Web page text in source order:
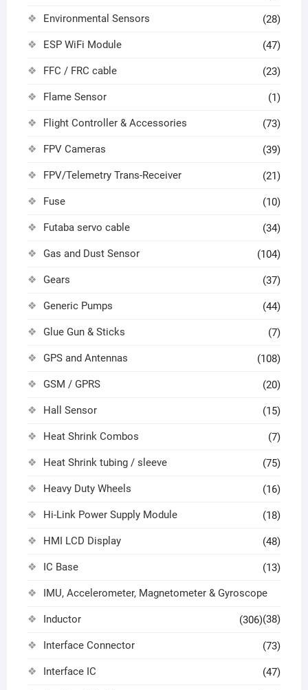
Environmental Sensors (28)
ESP WiFi Module (47)
FFC / FRC cable (23)
Flame Sensor (1)
Flight Controller & Accessories (73)
FPV Cameras (39)
FPV/Telemetry Trans-Receiver (21)
Fuse (10)
Futaba servo cable (34)
Gas and Dust Sensor (104)
Gears (37)
Generic Pumps (44)
Glue Gun & Sticks (7)
GPS and Antennas (108)
GSM / GPRS (20)
Hall Sensor (15)
Heat Shrink Combos (7)
Heat Shrink tubing / sleeve (75)
Heavy Duty Wheels (16)
Hi-Link Power Supply Module (18)
HMI LCD Display (48)
IC Base (13)
IMU, Accelerometer, Magnetometer & Gyroscope
(38)
Inductor (306)
Interface Connector (73)
Interface IC (47)